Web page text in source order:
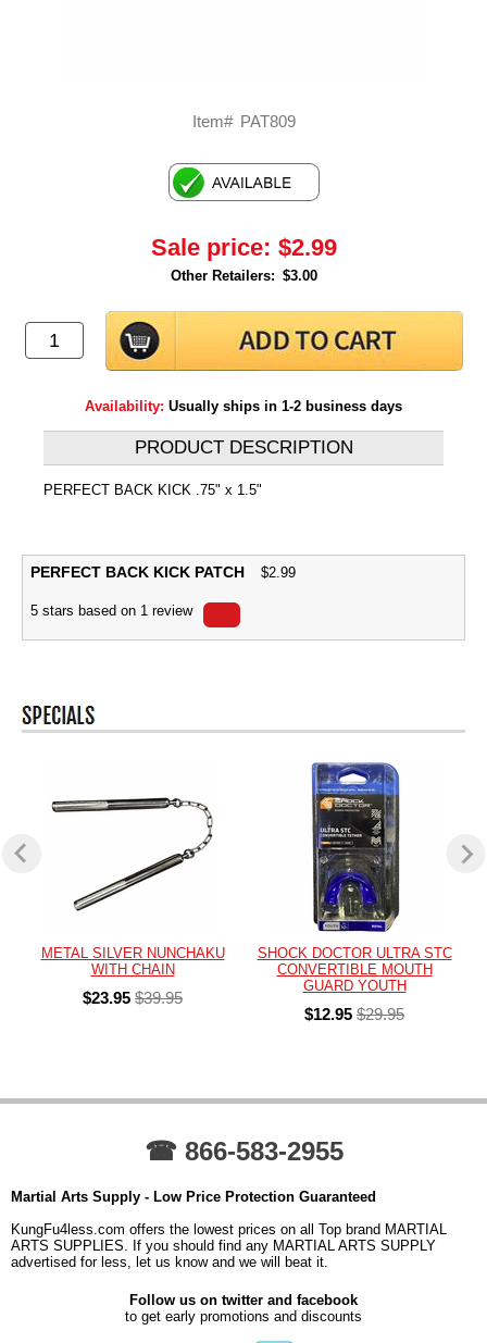
Item# PAT809
Sale price: $2.99
Other Retailers: $3.00
Availability: Usually ships in 1-2 business days
PRODUCT DESCRIPTION
PERFECT BACK KICK .75" x 1.5"
PERFECT BACK KICK PATCH $2.99
5 stars based on 1 review
METAL SILVER NUNCHAKU
WITH CHAIN
$23.95 $39.95
SHOCK DOCTOR ULTRA STC
CONVERTIBLE MOUTH
GUARD YOUTH
$12.95 $29.95
☎ 866-583-2955
Martial Arts Supply - Low Price Protection Guaranteed
KungFu4less.com offers the lowest prices on all Top brand MARTIAL
ARTS SUPPLIES. If you should find any MARTIAL ARTS SUPPLY
advertised for less, let us know and we will beat it.
Follow us on twitter and facebook
to get early promotions and discounts